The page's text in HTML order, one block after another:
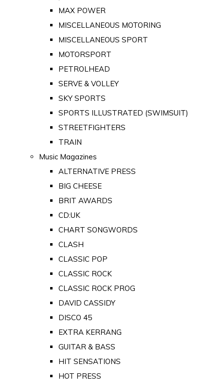
MAX POWER
MISCELLANEOUS MOTORING
MISCELLANEOUS SPORT
MOTORSPORT
PETROLHEAD
SERVE & VOLLEY
SKY SPORTS
SPORTS ILLUSTRATED (SWIMSUIT)
STREETFIGHTERS
TRAIN
Music Magazines
ALTERNATIVE PRESS
BIG CHEESE
BRIT AWARDS
CD:UK
CHART SONGWORDS
CLASH
CLASSIC POP
CLASSIC ROCK
CLASSIC ROCK PROG
DAVID CASSIDY
DISCO 45
EXTRA KERRANG
GUITAR & BASS
HIT SENSATIONS
HOT PRESS